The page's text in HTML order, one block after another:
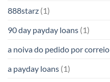
888starz (1)
90 day payday loans (1)
a noiva do pedido por correio
a payday loans (1)